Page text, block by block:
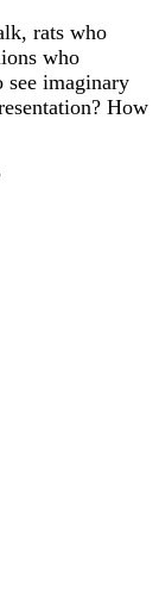
rats who
who
see imaginary
How